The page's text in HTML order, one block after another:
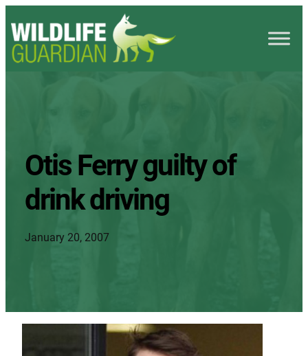
Otis Ferry guilty of
drink driving
January 20, 2007